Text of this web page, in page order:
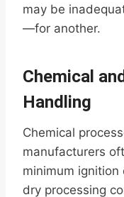
may be
—for another.
Chemical
Handling
Chemical
manufacturers
minimum ignition
dry processing